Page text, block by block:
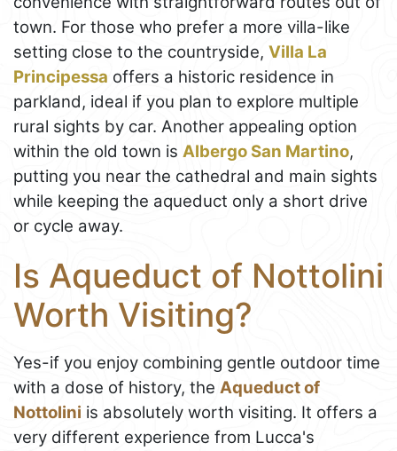
town. For those who prefer a more villa-like
setting close to the countryside, Villa La
Principessa offers a historic residence in
parkland, ideal if you plan to explore multiple
rural sights by car. Another appealing option
within the old town is Albergo San Martino,
putting you near the cathedral and main sights
while keeping the aqueduct only a short drive
or cycle away.
Is Aqueduct of Nottolini
Worth Visiting?
Yes-if you enjoy combining gentle outdoor time
with a dose of history, the Aqueduct of
Nottolini is absolutely worth visiting. It offers a
very different experience from Lucca's